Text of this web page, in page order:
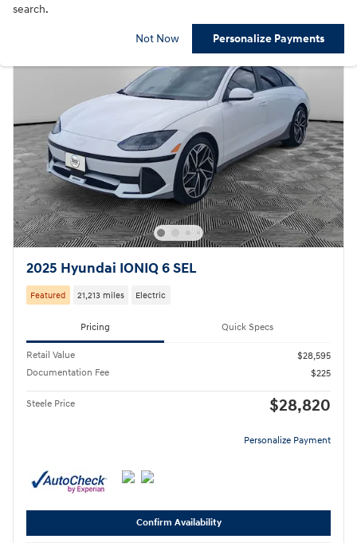
search.
Not Now Personalize Payments
2025 Hyundai IONIQ 6 SEL
Featured 21,213 miles Electric
Pricing Quick Specs
Retail Value
$28,595
Documentation Fee
$225
Steele Price $28,820
Personalize Payment
Confirm Availability